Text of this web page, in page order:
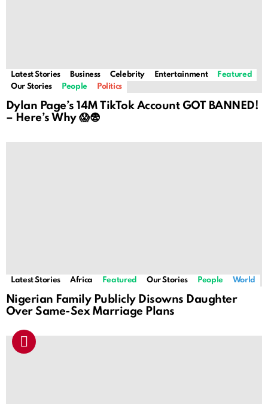
Latest Stories Business Celebrity Entertainment
Featured
Our Stories
People Politics
Dylan Page’s 14M TikTok Account GOT BANNED!
– Here’s Why 😱😨
Latest Stories Africa Featured Our Stories People World
Nigerian Family Publicly Disowns Daughter
Over Same-Sex Marriage Plans